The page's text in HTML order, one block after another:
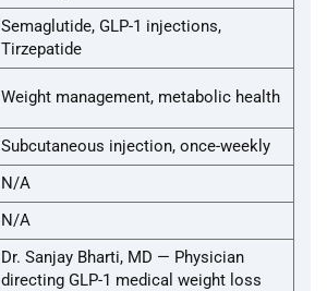
Semaglutide, GLP-1 injections,
Tirzepatide
Weight management, metabolic health
Subcutaneous injection, once-weekly
N/A
N/A
Dr. Sanjay Bharti, MD — Physician
directing GLP-1 medical weight loss